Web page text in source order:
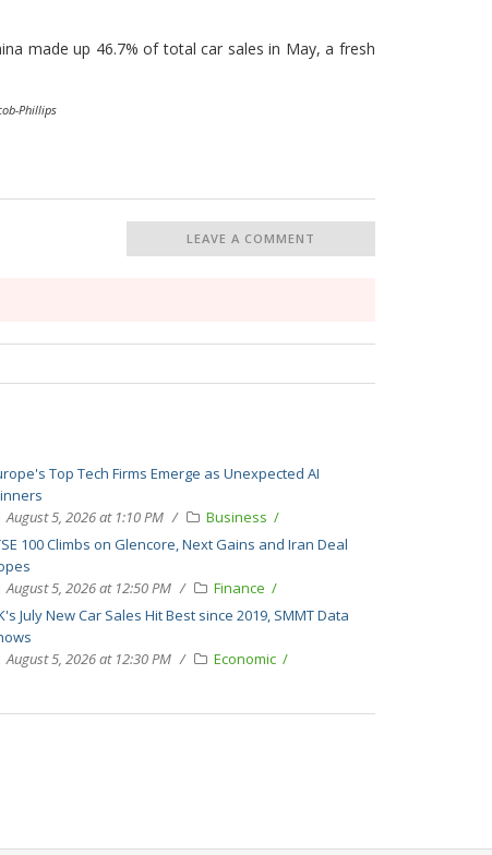
made up 46.7% of total car sales in May, a fresh
Phillips
LEAVE A COMMENT
Top Tech Firms Emerge as Unexpected AI
August 5, 2026 at 1:10 PM
Business
100 Climbs on Glencore, Next Gains and Iran Deal
August 5, 2026 at 12:50 PM
Finance
July New Car Sales Hit Best since 2019, SMMT Data
August 5, 2026 at 12:30 PM
Economic